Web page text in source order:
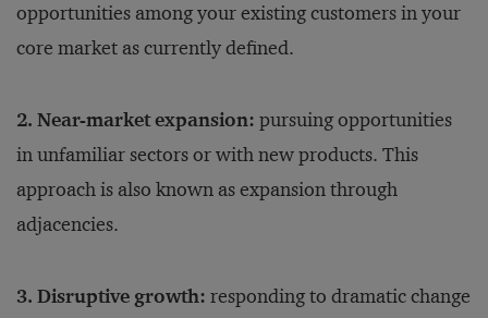
opportunities among your existing customers in your
core market as currently defined.
2. Near-market expansion: pursuing opportunities
in unfamiliar sectors or with new products. This
approach is also known as expansion through
adjacencies.
3. Disruptive growth: responding to dramatic change